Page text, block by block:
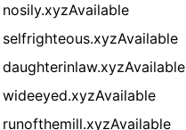
nosily.xyzAvailable
selfrighteous.xyzAvailable
daughterinlaw.xyzAvailable
wideeyed.xyzAvailable
runofthemill.xyzAvailable